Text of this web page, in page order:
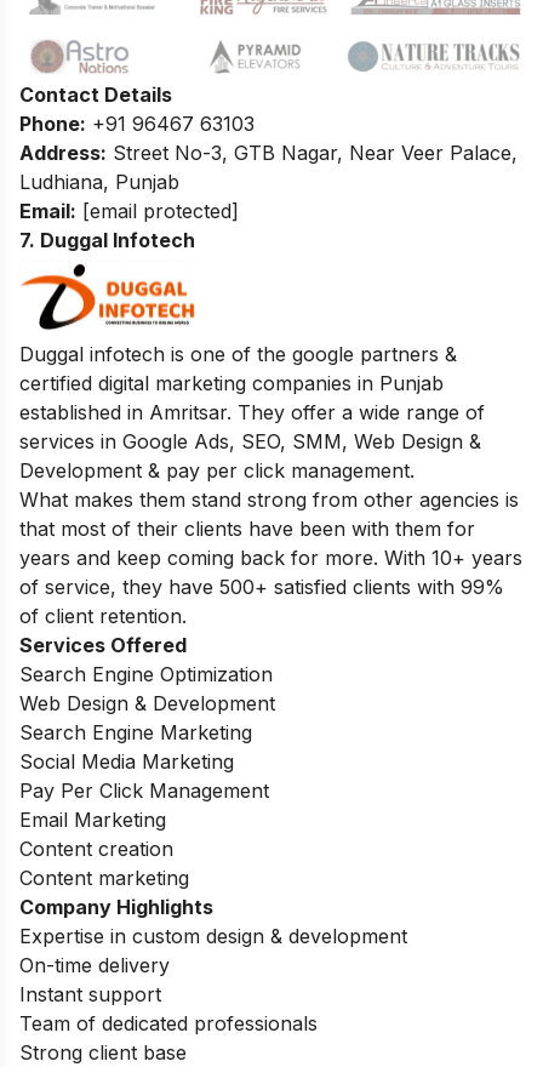
Contact Details
Phone: +91 96467 63103
Address: Street No-3, GTB Nagar, Near Veer Palace,
Ludhiana, Punjab
Email: [email protected]
7. Duggal Infotech
Duggal infotech is one of the google partners &
certified digital marketing companies in Punjab
established in Amritsar. They offer a wide range of
services in Google Ads, SEO, SMM, Web Design &
Development & pay per click management.
What makes them stand strong from other agencies is
that most of their clients have been with them for
years and keep coming back for more. With 10+ years
of service, they have 500+ satisfied clients with 99%
of client retention.
Services Offered
Search Engine Optimization
Web Design & Development
Search Engine Marketing
Social Media Marketing
Pay Per Click Management
Email Marketing
Content creation
Content marketing
Company Highlights
Expertise in custom design & development
On-time delivery
Instant support
Team of dedicated professionals
Strong client base